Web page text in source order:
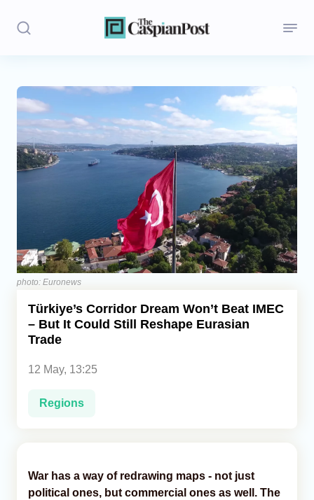
Stories
Politics
Opinion
Central Asia
Economics
Caucasus
Analytics
Caucasus & Caspian Intelligence
photo: Euronews
Türkiye’s Corridor Dream Won’t Beat IMEC
– But It Could Still Reshape Eurasian
Trade
12 May, 13:25
Regions
War has a way of redrawing maps - not just
political ones, but commercial ones as well. The